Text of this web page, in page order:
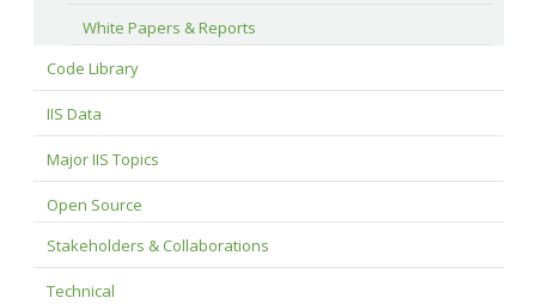
White Papers & Reports
Code Library
IIS Data
Major IIS Topics
Open Source
Stakeholders & Collaborations
Technical